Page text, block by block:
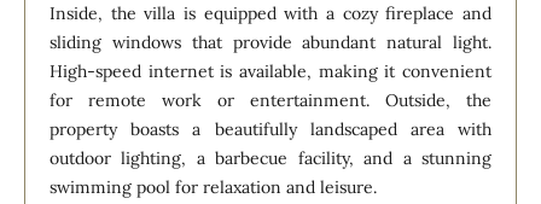
Inside, the villa is equipped with a cozy fireplace and
sliding windows that provide abundant natural light.
High-speed internet is available, making it convenient
for remote work or entertainment. Outside, the
property boasts a beautifully landscaped area with
outdoor lighting, a barbecue facility, and a stunning
swimming pool for relaxation and leisure.